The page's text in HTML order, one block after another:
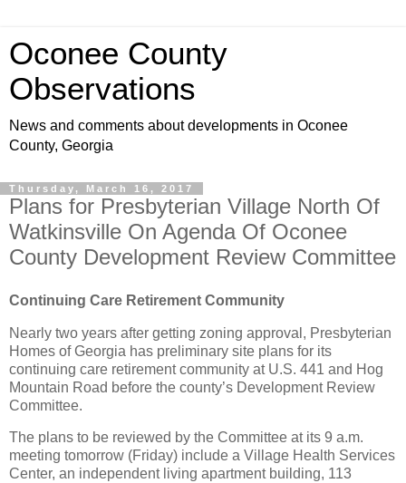
Oconee County
Observations
News and comments about developments in Oconee
County, Georgia
Thursday, March 16, 2017
Plans for Presbyterian Village North Of
Watkinsville On Agenda Of Oconee
County Development Review Committee
Continuing Care Retirement Community
Nearly two years after getting zoning approval, Presbyterian
Homes of Georgia has preliminary site plans for its
continuing care retirement community at U.S. 441 and Hog
Mountain Road before the county’s Development Review
Committee.
The plans to be reviewed by the Committee at its 9 a.m.
meeting tomorrow (Friday) include a Village Health Services
Center, an independent living apartment building, 113